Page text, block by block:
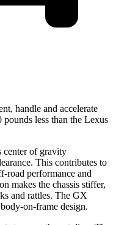
handle and accelerate
less than the Lexus
center of gravity
This contributes to
road performance and
makes the chassis stiffer,
and rattles. The GX
on-frame design.